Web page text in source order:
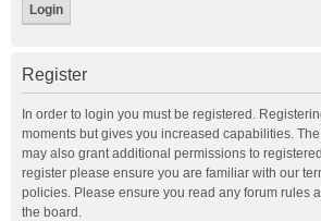
Register
In order to login you must be registered.
moments but gives you increased capabilities.
may also grant additional permissions to
register please ensure you are familiar with our
policies. Please ensure you read any forum rules
the board.